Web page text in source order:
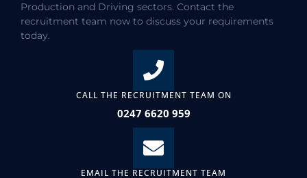
Production and Driving sectors. Contact the
recruitment team now to discuss your requirements
today.
CALL THE RECRUITMENT TEAM ON
0247 6620 959
EMAIL THE RECRUITMENT TEAM